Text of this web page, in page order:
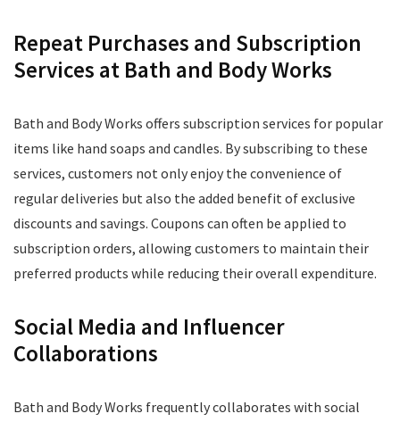
Repeat Purchases and Subscription
Services at Bath and Body Works
Bath and Body Works offers subscription services for popular
items like hand soaps and candles. By subscribing to these
services, customers not only enjoy the convenience of
regular deliveries but also the added benefit of exclusive
discounts and savings. Coupons can often be applied to
subscription orders, allowing customers to maintain their
preferred products while reducing their overall expenditure.
Social Media and Influencer
Collaborations
Bath and Body Works frequently collaborates with social